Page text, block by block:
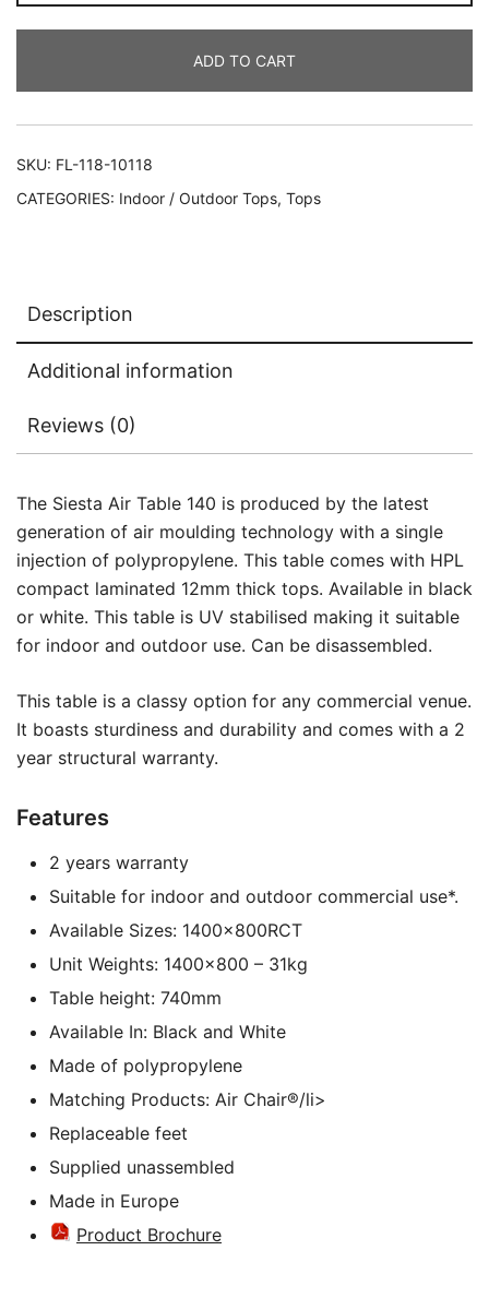
ADD TO CART
SKU: FL-118-10118
CATEGORIES: Indoor / Outdoor Tops, Tops
Description
Additional information
Reviews (0)
The Siesta Air Table 140 is produced by the latest
generation of air moulding technology with a single
injection of polypropylene. This table comes with HPL
compact laminated 12mm thick tops. Available in black
or white. This table is UV stabilised making it suitable
for indoor and outdoor use. Can be disassembled.
This table is a classy option for any commercial venue.
It boasts sturdiness and durability and comes with a 2
year structural warranty.
Features
2 years warranty
Suitable for indoor and outdoor commercial use*.
Available Sizes: 1400x800RCT
Unit Weights: 1400×800 – 31kg
Table height: 740mm
Available In: Black and White
Made of polypropylene
Matching Products: Air Chair®/li>
Replaceable feet
Supplied unassembled
Made in Europe
Product Brochure